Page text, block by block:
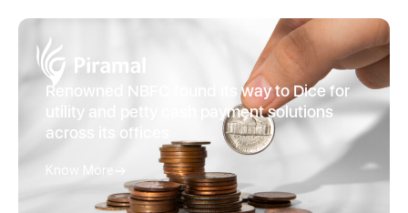
Renowned NBFC found its way to Dice for
utility and petty cash payment solutions
across its offices
Know More